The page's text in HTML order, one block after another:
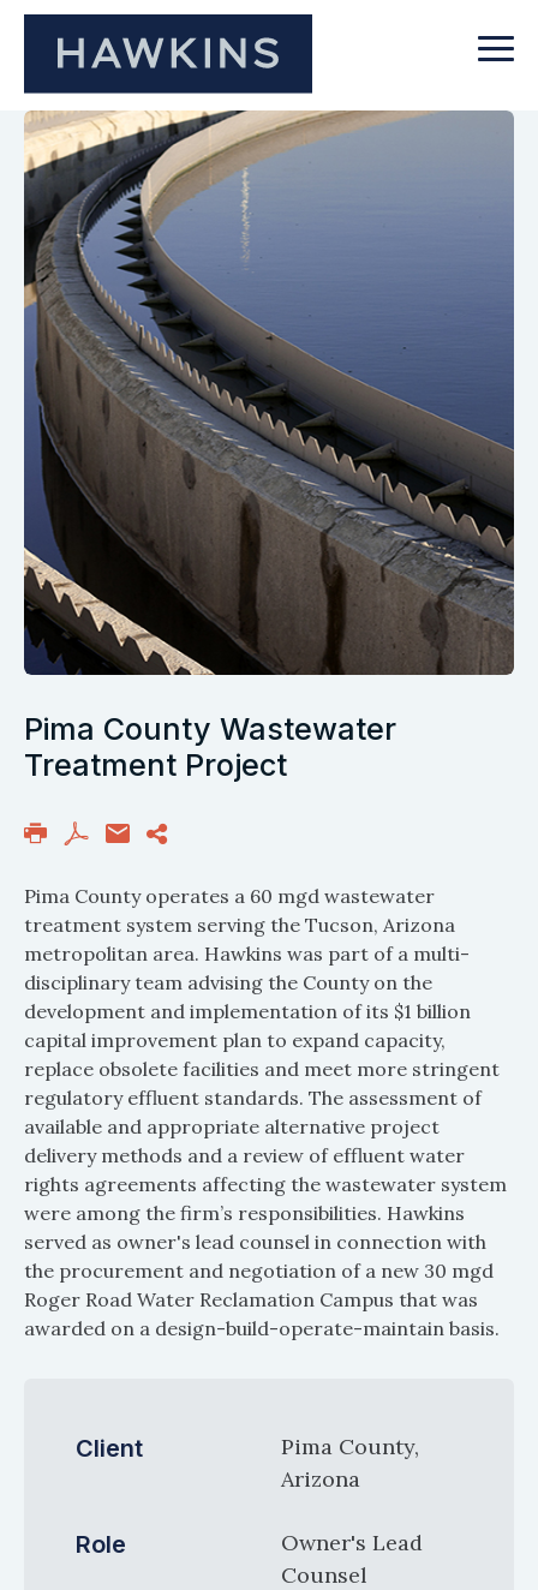
Pima County Wastewater
Treatment Project
Pima County operates a 60 mgd wastewater
treatment system serving the Tucson, Arizona
metropolitan area. Hawkins was part of a multi-
disciplinary team advising the County on the
development and implementation of its $1 billion
capital improvement plan to expand capacity,
replace obsolete facilities and meet more stringent
regulatory effluent standards. The assessment of
available and appropriate alternative project
delivery methods and a review of effluent water
rights agreements affecting the wastewater system
were among the firm’s responsibilities. Hawkins
served as owner's lead counsel in connection with
the procurement and negotiation of a new 30 mgd
Roger Road Water Reclamation Campus that was
awarded on a design-build-operate-maintain basis.
Client
Pima County,
Arizona
Role
Owner's Lead
Counsel